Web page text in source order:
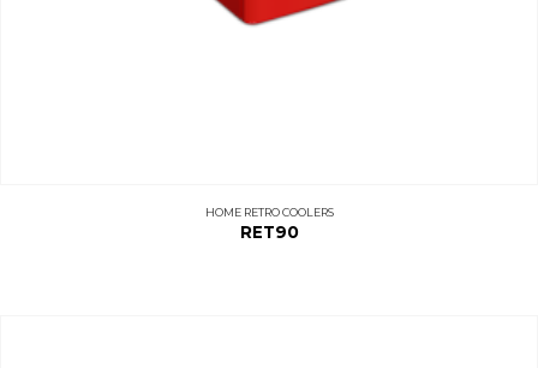
HOME RETRO COOLERS
RET90